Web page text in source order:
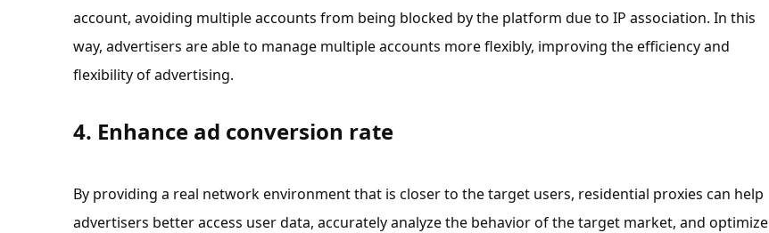
account, avoiding multiple accounts from being blocked by the platform due to IP association. In this
way, advertisers are able to manage multiple accounts more flexibly, improving the efficiency and
flexibility of advertising.
4. Enhance ad conversion rate
By providing a real network environment that is closer to the target users, residential proxies can help
advertisers better access user data, accurately analyze the behavior of the target market, and optimize